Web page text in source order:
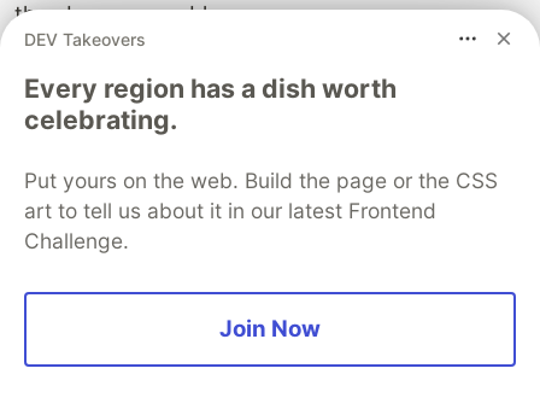
they become problems
features reduce risk
Interface prioritizes comprehensiveness over
intuitiveness
Occasional reporting inconsistencies require
manual verification
DEV Takeovers
Every region has a dish worth
celebrating.
Put yours on the web. Build the page or the CSS
art to tell us about it in our latest Frontend
Challenge.
Join Now